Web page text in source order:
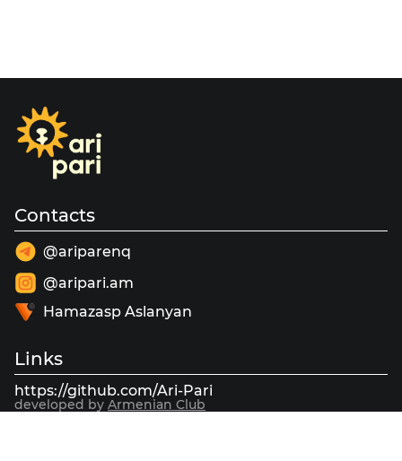
Contacts
@ariparenq
@aripari.am
Hamazasp Aslanyan
Links
https://github.com/Ari-Pari
developed by Armenian Club